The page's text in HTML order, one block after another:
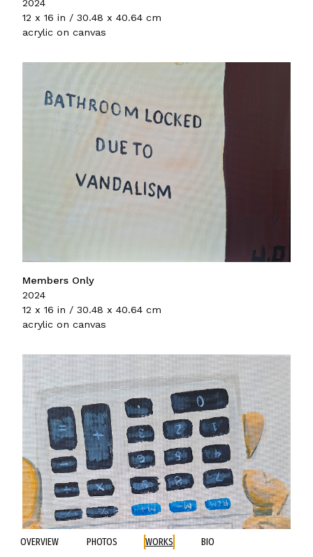
OVERVIEW PHOTOS WORKS BIO
2024
12 x 16 in / 30.48 x 40.64 cm
acrylic on canvas
Members Only
2024
12 x 16 in / 30.48 x 40.64 cm
acrylic on canvas